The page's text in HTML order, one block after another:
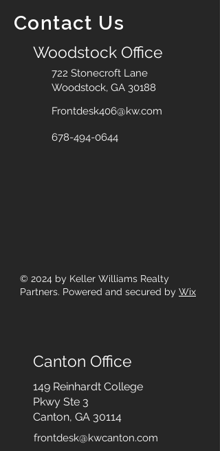
Contact Us
Woodstock Office
722 Stonecroft Lane
Woodstock, GA 30188
Frontdesk406@kw.com
678-494-0644
© 2024 by Keller Williams Realty
Partners. Powered and secured by Wix
Canton Office
149 Reinhardt College
Pkwy Ste 3
Canton, GA 30114
frontdesk@kwcanton.com